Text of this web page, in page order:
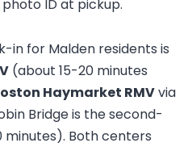
ID at pickup.
in for Malden residents is
(about 15-20 minutes
Haymarket RMVvia
Bridge is the second-
minutes). Both centers